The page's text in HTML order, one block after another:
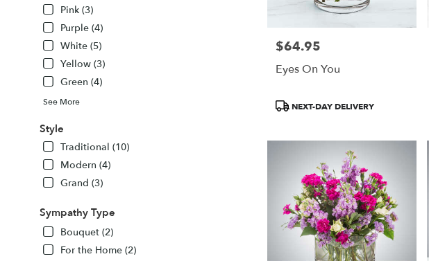
Pink (3)
Purple (4)
White (5)
Yellow (3)
Green (4)
See More
Style
Traditional (10)
Modern (4)
Grand (3)
Sympathy Type
Bouquet (2)
For the Home (2)
Price:
$64.95
Eyes On You
Product
NEXT-DAY DELIVERY